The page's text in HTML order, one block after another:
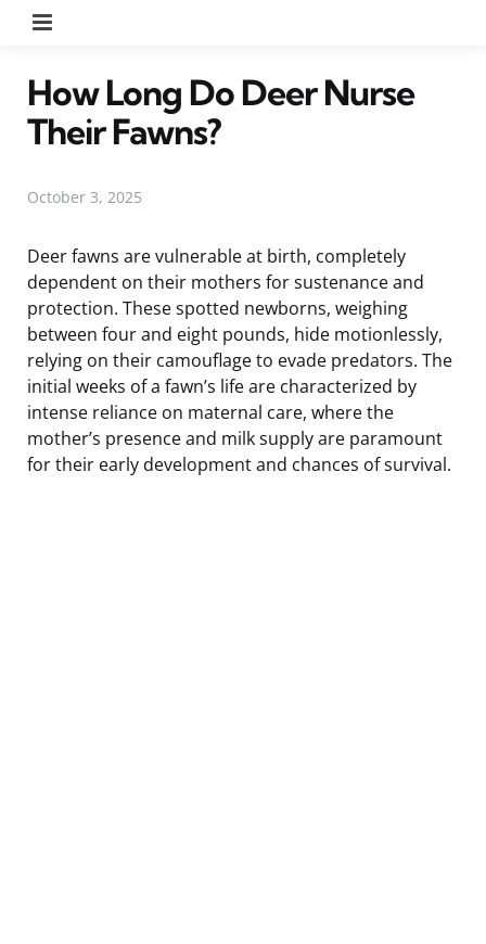
How Long Do Deer Nurse
Their Fawns?
October 3, 2025
Deer fawns are vulnerable at birth, completely
dependent on their mothers for sustenance and
protection. These spotted newborns, weighing
between four and eight pounds, hide motionlessly,
relying on their camouflage to evade predators. The
initial weeks of a fawn’s life are characterized by
intense reliance on maternal care, where the
mother’s presence and milk supply are paramount
for their early development and chances of survival.